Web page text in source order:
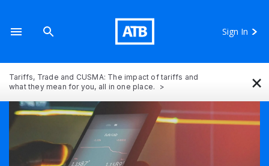
Sign In
Tariffs, Trade and CUSMA: The impact of tariffs and
what they mean for you, all in one place.
×